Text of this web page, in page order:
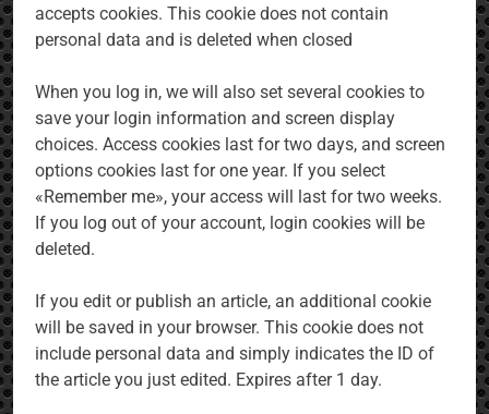
accepts cookies. This cookie does not contain
personal data and is deleted when closed
When you log in, we will also set several cookies to
save your login information and screen display
choices. Access cookies last for two days, and screen
options cookies last for one year. If you select
«Remember me», your access will last for two weeks.
If you log out of your account, login cookies will be
deleted.
If you edit or publish an article, an additional cookie
will be saved in your browser. This cookie does not
include personal data and simply indicates the ID of
the article you just edited. Expires after 1 day.